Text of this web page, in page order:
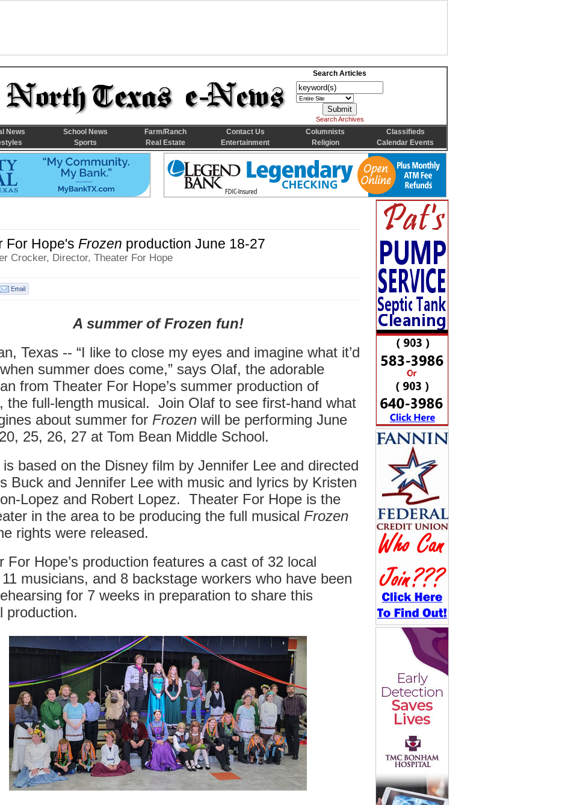
For Hope's Frozen production June 18-27
Crocker, Director, Theater For Hope
A summer of Frozen fun!
Texas -- “I like to close my eyes and imagine what it’d
summer does come,” says Olaf, the adorable
from Theater For Hope’s summer production of
, the full-length musical. Join Olaf to see first-hand what
about summer for Frozen will be performing June
25, 26, 27 at Tom Bean Middle School.
is based on the Disney film by Jennifer Lee and directed
Buck and Jennifer Lee with music and lyrics by Kristen
Lopez and Robert Lopez. Theater For Hope is the
in the area to be producing the full musical Frozen
rights were released.
For Hope’s production features a cast of 32 local
musicians, and 8 backstage workers who have been
for 7 weeks in preparation to share this
production.
Search Articles
Search Archives
News School News Farm/Ranch Contact Us Columnists
Classifieds
Sports Real Estate Entertainment Religion Calendar Events